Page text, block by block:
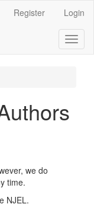
Register Login
we do
time.
NJEL.